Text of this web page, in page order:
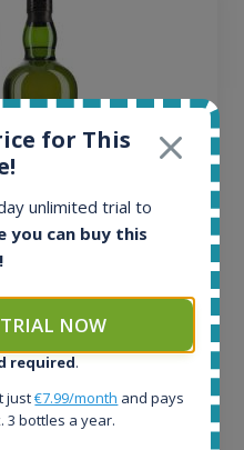
No.1 Small Batch
700ml
for This
unlimited trial to
you can buy this
NOW
required.
just€7.99/month and pays
bottles a year.